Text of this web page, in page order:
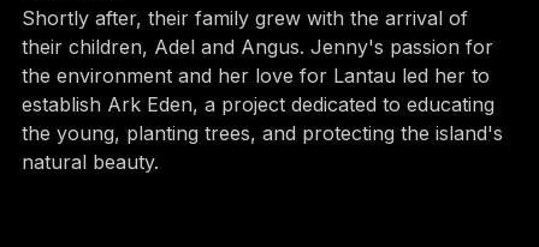
true home.
Shortly after, their family grew with the arrival of
their children, Adel and Angus. Jenny's passion for
the environment and her love for Lantau led her to
establish Ark Eden, a project dedicated to educating
the young, planting trees, and protecting the island's